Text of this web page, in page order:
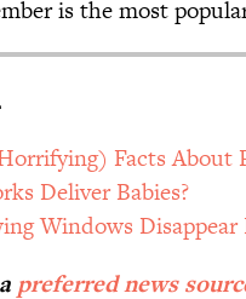
is the most
Facts About
Deliver Babies?
Windows Disappear
preferred news